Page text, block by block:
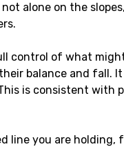
alone on the
control of what
balance and fall.
is consistent with
line you are holding,